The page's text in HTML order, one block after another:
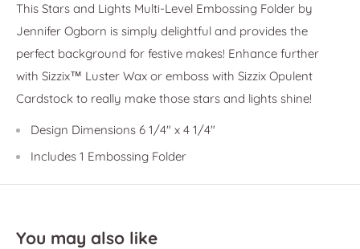
This Stars and Lights Multi-Level Embossing Folder by
Jennifer Ogborn is simply delightful and provides the
perfect background for festive makes! Enhance further
with Sizzix™ Luster Wax or emboss with Sizzix Opulent
Cardstock to really make those stars and lights shine!
Design Dimensions 6 1/4" x 4 1/4"
Includes 1 Embossing Folder
You may also like